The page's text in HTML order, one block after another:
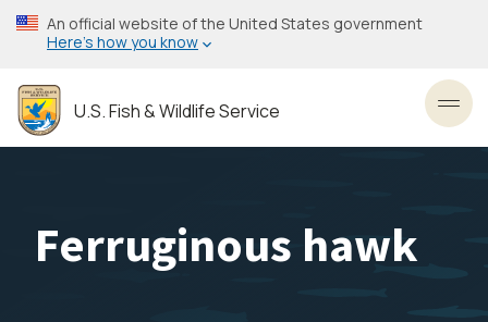
Skip
to
content
An official website of the United States government
Here’s how you know
U.S. Fish & Wildlife Service
Ferruginous hawk